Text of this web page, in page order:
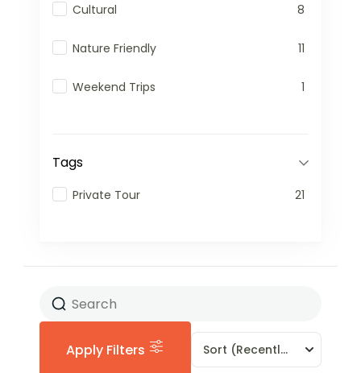
Cultural 8
Nature Friendly 11
Weekend Trips 1
Tags
Private Tour 21
Sort (Recently Added)
Apply Filters